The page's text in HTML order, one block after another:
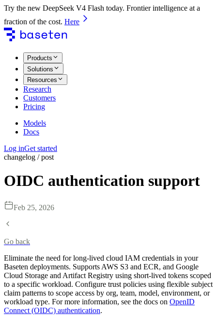
Try the new DeepSeek V4 Flash today. Frontier intelligence at a
fraction of the cost. Here
Products
Solutions
Resources
Research
Customers
Pricing
Models
Docs
Log inGet started
changelog / post
OIDC authentication support
Feb 25, 2026
Go back
Eliminate the need for long-lived cloud IAM credentials in your
Baseten deployments. Supports AWS S3 and ECR, and Google
Cloud Storage and Artifact Registry using short-lived tokens scoped
to a specific workload. Configure trust policies using flexible subject
claim patterns to scope access by org, team, model, environment, or
workload type. For more information, see the docs on OpenID
Connect (OIDC) authentication.